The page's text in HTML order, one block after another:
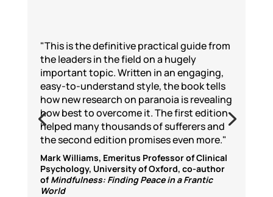
"This is the definitive practical guide from
the leaders in the field on a hugely
important topic. Written in an engaging,
easy-to-understand style, the book tells
how new research on paranoia is revealing
how best to overcome it. The first edition
helped many thousands of sufferers and
the second edition promises even more."
Mark Williams, Emeritus Professor of Clinical
Psychology, University of Oxford, co-author
ofMindfulness: Finding Peace in a Frantic
World